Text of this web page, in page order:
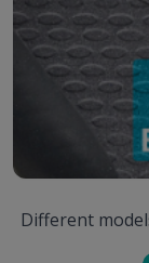
Different